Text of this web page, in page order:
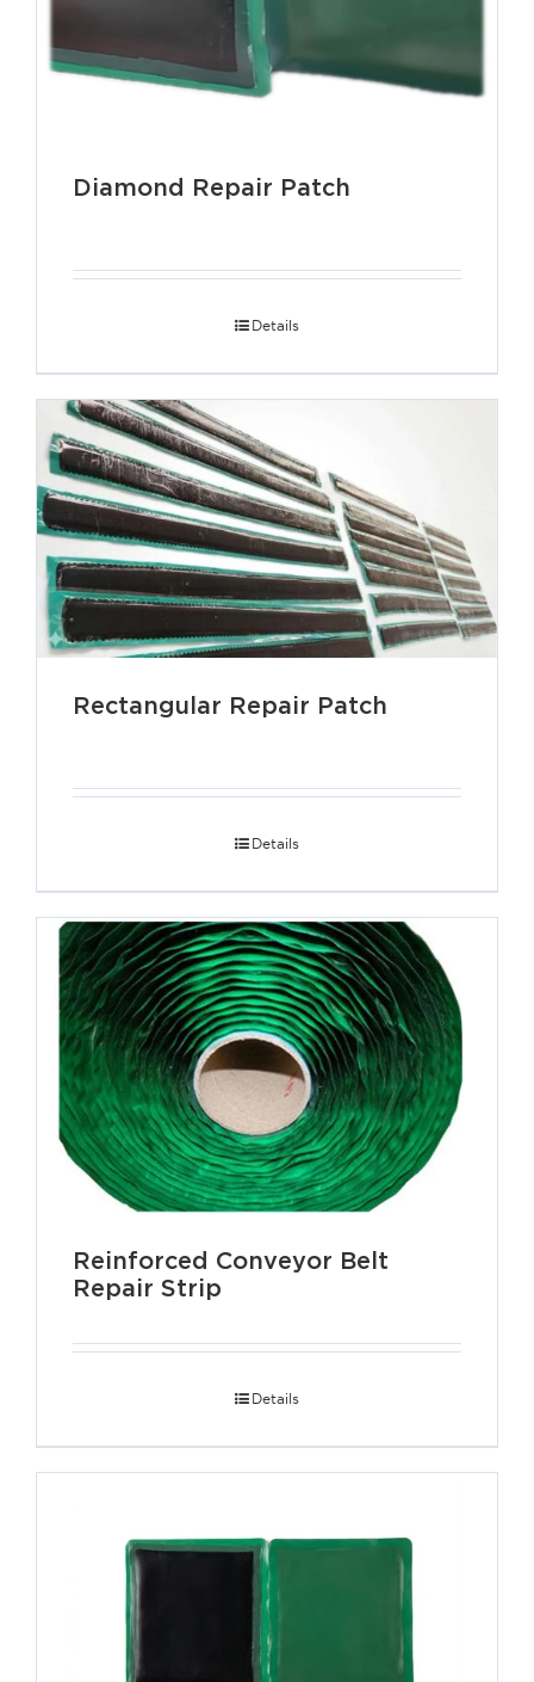
Diamond Repair Patch
Details
Rectangular Repair Patch
Details
Reinforced Conveyor Belt
Repair Strip
Details